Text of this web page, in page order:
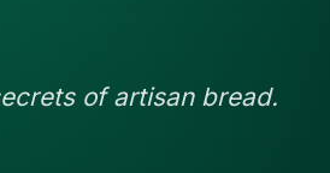
of artisan bread.